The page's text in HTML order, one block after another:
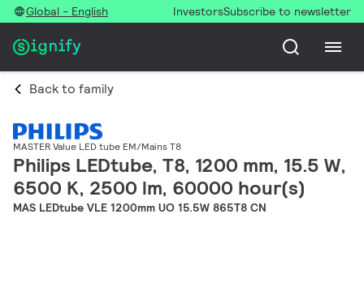
Global - English InvestorsSubscribe to newsletter
Back to family
MASTER Value LED tube EM/Mains T8
Philips LEDtube, T8, 1200 mm, 15.5 W,
6500 K, 2500 lm, 60000 hour(s)
MAS LEDtube VLE 1200mm UO 15.5W 865T8 CN